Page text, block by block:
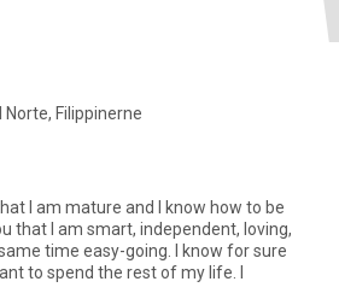
Filippinerne
I am mature and I know how to be
that I am smart, independent, loving,
time easy-going. I know for sure
to spend the rest of my life. I